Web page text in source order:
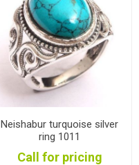
Neishabur turquoise silver
ring 1011
Call for pricing